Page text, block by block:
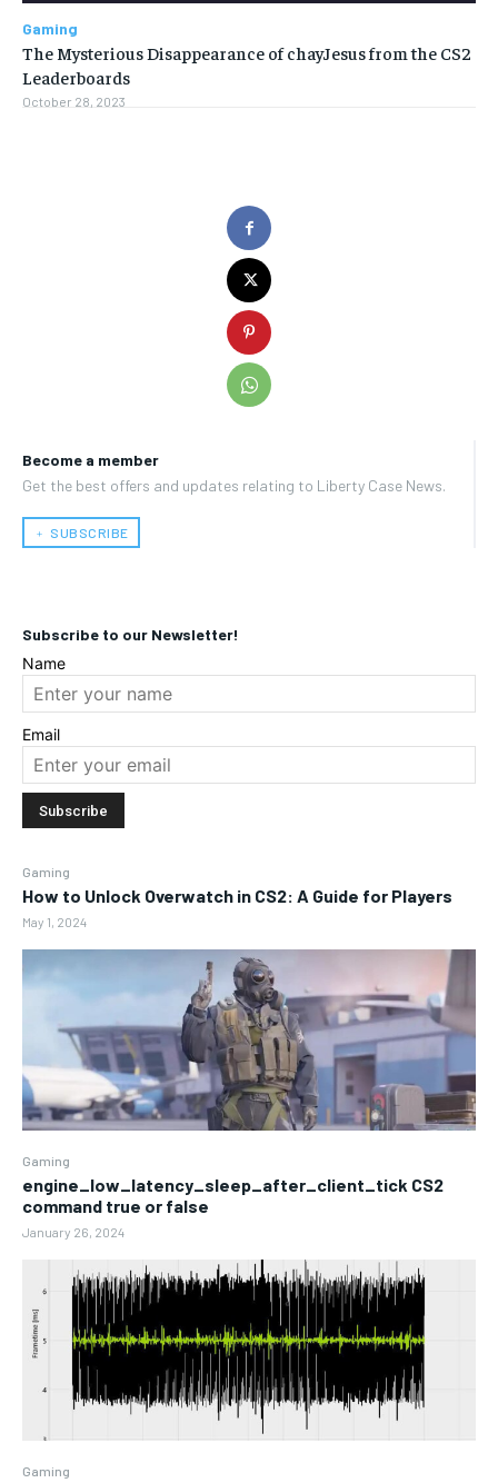
Become a member
Get the best offers and updates relating to Liberty Case News.
﹢ SUBSCRIBE
Subscribe to our Newsletter!
Name
Email
Gaming
How to Unlock Overwatch in CS2: A Guide for Players
May 1, 2024
Gaming
engine_low_latency_sleep_after_client_tick CS2
command true or false
January 26, 2024
Gaming
Gaming
The Mysterious Disappearance of chayJesus from the CS2
Leaderboards
October 28, 2023